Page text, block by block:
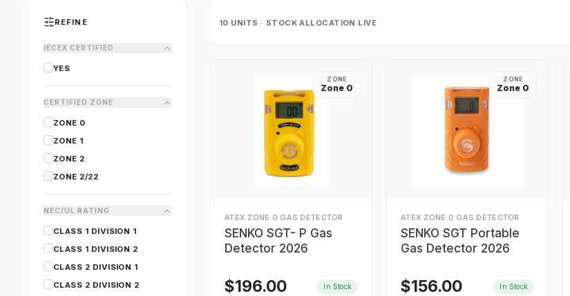
REFINE
IECEX CERTIFIED
YES
CERTIFIED ZONE
ZONE 0
ZONE 1
ZONE 2
ZONE 2/22
NEC/UL RATING
CLASS 1 DIVISION 1
CLASS 1 DIVISION 2
CLASS 2 DIVISION 1
CLASS 2 DIVISION 2
10 UNITS · STOCK ALLOCATION LIVE
ZONE
Zone 0
ATEX ZONE 0 GAS DETECTOR
SENKO SGT- P Gas
Detector 2026
$196.00 In Stock
ZONE
Zone 0
ATEX ZONE 0 GAS DETECTOR
SENKO SGT Portable
Gas Detector 2026
$156.00 In Stock